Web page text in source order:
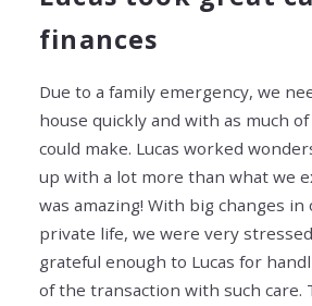
finances
Due to a family emergency, we
house quickly and with as much
could make. Lucas worked
up with a lot more than what we
was amazing! With big changes
private life, we were very stressed
grateful enough to Lucas for
of the transaction with such care.